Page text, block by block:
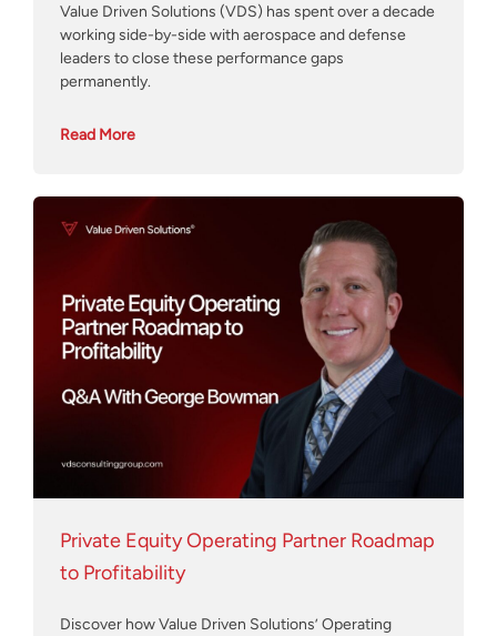
Value Driven Solutions (VDS) has spent over a decade
working side-by-side with aerospace and defense
leaders to close these performance gaps
permanently.
Read More
Private Equity Operating Partner Roadmap
to Profitability
Discover how Value Driven Solutions’ Operating